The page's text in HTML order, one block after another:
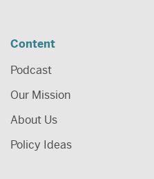
Content
Podcast
Our Mission
About Us
Policy Ideas